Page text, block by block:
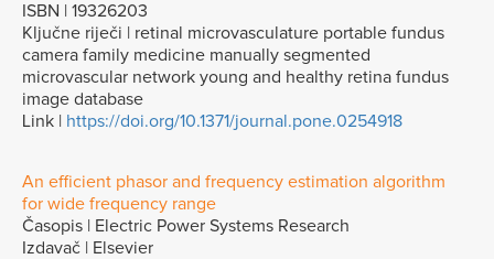
ISBN | 19326203
Ključne riječi | retinal microvasculature portable fundus
camera family medicine manually segmented
microvascular network young and healthy retina fundus
image database
Link |
https://doi.org/10.1371/journal.pone.0254918
An efficient phasor and frequency estimation algorithm
for wide frequency range
Časopis | Electric Power Systems Research
Izdavač | Elsevier